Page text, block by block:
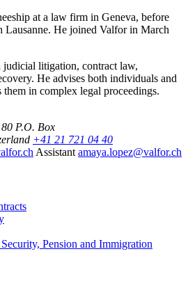
at a law firm in Geneva, before
Lausanne. He joined Valfor in March
judicial litigation, contract law,
He advises both individuals and
them in complex legal proceedings.
P.O. Box
+41 21 721 04 40
Assistant amaya.lopez@valfor.ch
Pension and Immigration